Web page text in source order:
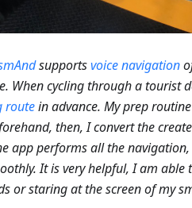
supportsvoice navigation
When cycling through a tourist
routein advance. My prep
then, I convert the
app performs all the
It is very helpful, I am able
or staring at the screen of my